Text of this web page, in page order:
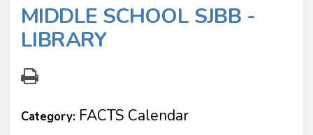
MIDDLE SCHOOL SJBB -
LIBRARY
Category: FACTS Calendar